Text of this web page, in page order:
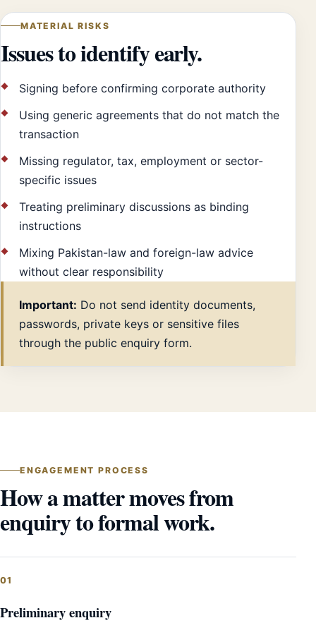
MATERIAL RISKS
Issues to identify early.
Signing before confirming corporate authority
Using generic agreements that do not match the
transaction
Missing regulator, tax, employment or sector-
specific issues
Treating preliminary discussions as binding
instructions
Mixing Pakistan-law and foreign-law advice
without clear responsibility
Important: Do not send identity documents,
passwords, private keys or sensitive files
through the public enquiry form.
ENGAGEMENT PROCESS
How a matter moves from
enquiry to formal work.
Preliminary enquiry